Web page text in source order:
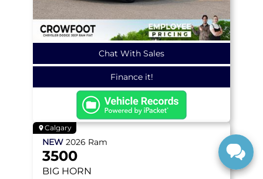
Chat With Sales
Finance it!
Calgary
NEW 2026 Ram
3500
BIG HORN